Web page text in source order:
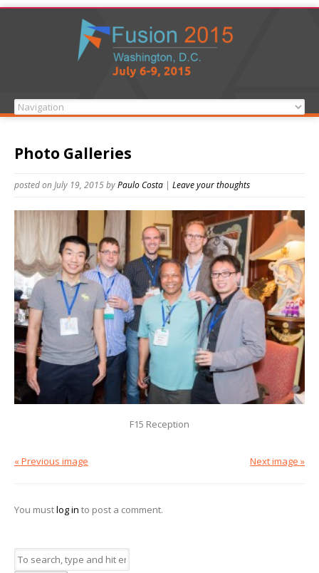
Photo Galleries
posted on July 19, 2015byPaulo Costa | Leave your thoughts
F15 Reception
Next image »
« Previous image
You mustlog in to post a comment.